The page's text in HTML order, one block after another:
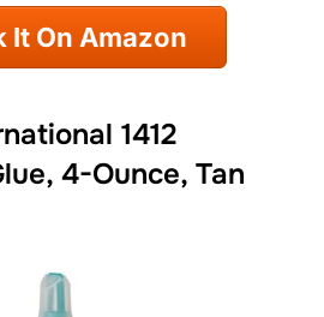
It On Amazon
1412
4-Ounce, Tan